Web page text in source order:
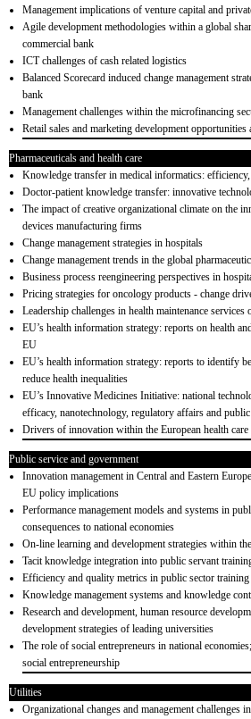
Management implications of venture capital and
Agile development methodologies within a global
commercial bank
ICT challenges of cash related logistics
Balanced Scorecard induced change management
bank
Management challenges within the microfinancing
Retail sales and marketing development opportunities
Pharmaceuticals and health care
Knowledge transfer in medical informatics:
Doctor-patient knowledge transfer: innovative
The impact of creative organizational climate on the
devices manufacturing firms
Change management strategies in hospitals
Change management trends in the global
Business process reengineering perspectives in
Pricing strategies for oncology products - change
Leadership challenges in health maintenance services
EU’s health information strategy: reports on health
EU
EU’s health information strategy: reports to identify
reduce health inequalities
EU’s Innovative Medicines Initiative: national
efficacy, nanotechnology, regulatory affairs and
Drivers of innovation within the European health
Public service and government
Innovation management in Central and Eastern
EU policy implications
Performance management models and systems in
consequences to national economies
On-line learning and development strategies within
Tacit knowledge integration into public servant
Efficiency and quality metrics in public sector
Knowledge management systems and knowledge
Research and development, human resource
development strategies of leading universities
The role of social entrepreneurs in national
social entrepreneurship
Utilities
Organizational changes and management challenges